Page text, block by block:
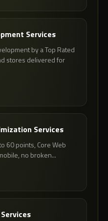
Services
by a Top Rated
stores delivered for
Services
60 points, Core Web
no broken...